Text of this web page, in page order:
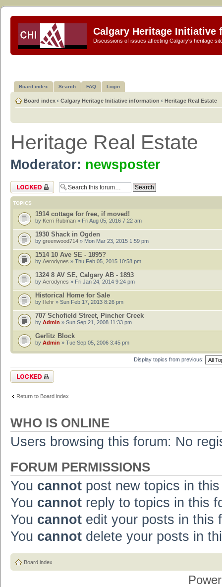
Calgary Heritage Initiative
Discussions of issues affecting Calgary's heritage
Board index Search FAQ Login
Board index ‹ Calgary Heritage Initiative information ‹ Heritage Real Estate
Heritage Real Estate
Moderator: newsposter
Forum locked
TOPICS
1914 cottage for free, if moved!
by Kerri Rubman » Fri Aug 05, 2016 7:22 am
1930 Shack in Ogden
by greenwood714 » Mon Mar 23, 2015 1:59 pm
1514 10 Ave SE - 1895?
by Aerodynes » Thu Feb 05, 2015 10:58 pm
1324 8 AV SE, Calgary AB - 1893
by Aerodynes » Fri Jan 24, 2014 9:24 pm
Historical Home for Sale
by l lehr » Sun Feb 17, 2013 8:26 pm
707 Schofield Street, Pincher Creek
by Admin » Sun Sep 21, 2008 11:33 pm
Gerlitz Block
by Admin » Tue Sep 05, 2006 3:45 pm
Display topics from previous:
Forum locked
Return to Board index
WHO IS ONLINE
Users browsing this forum: No
FORUM PERMISSIONS
You cannot post new topics in
You cannot reply to topics in this
You cannot edit your posts in this
You cannot delete your posts in
Board index